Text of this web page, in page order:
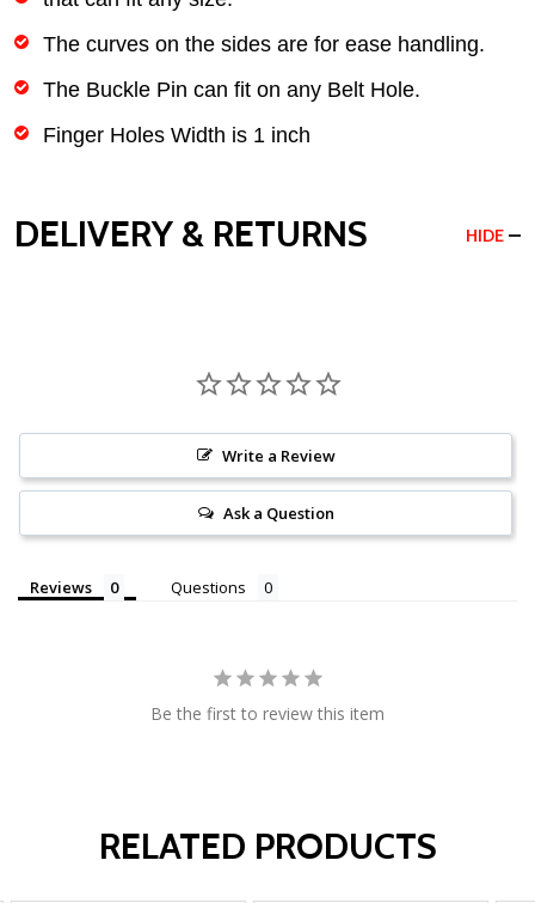
The curves on the sides are for ease handling.
The Buckle Pin can fit on any Belt Hole.
Finger Holes Width is 1 inch
DELIVERY & RETURNS HIDE
Write a Review
Ask a Question
Reviews Questions
Be the first to review this item
RELATED PRODUCTS